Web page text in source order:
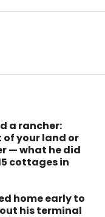
a rancher:
your land or
— what he did
cottages in
home early to
his terminal